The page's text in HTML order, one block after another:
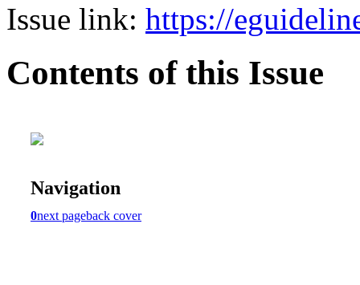
Issue link: https://
Contents of this Issue
Navigation
0next pageback cover